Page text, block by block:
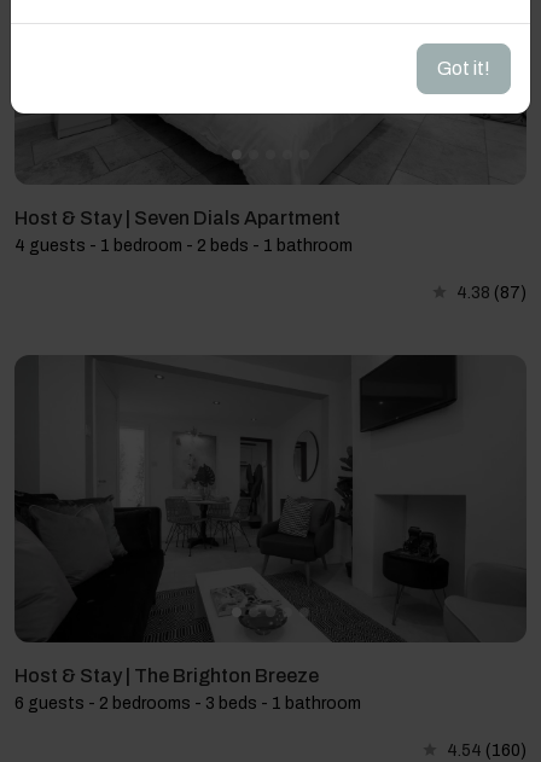
Host & Stay | Seven Dials Apartment
4 guests - 1 bedroom - 2 beds - 1 bathroom
4.38 (87)
Host & Stay | The Brighton Breeze
6 guests - 2 bedrooms - 3 beds - 1 bathroom
4.54 (160)
Got it!